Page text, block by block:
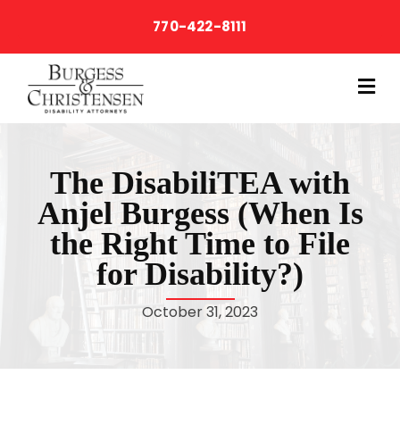
770-422-8111
The DisabiliTEA with
Anjel Burgess (When Is
the Right Time to File
for Disability?)
October 31, 2023